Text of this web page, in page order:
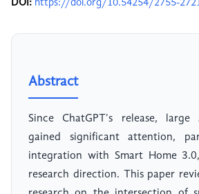
DOI: https://doi.org/10.54254/2755-
Abstract
Since ChatGPT's release,
gained significant attention,
integration with Smart Home
research direction. This paper